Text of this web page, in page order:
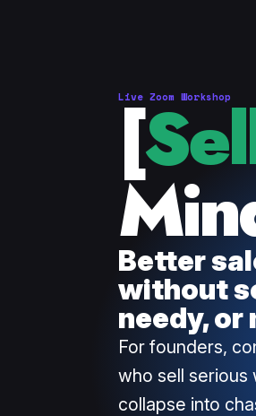
Live Zoom Workshop
[
Better
without
needy,
For founders,
who sell serious
collapse into